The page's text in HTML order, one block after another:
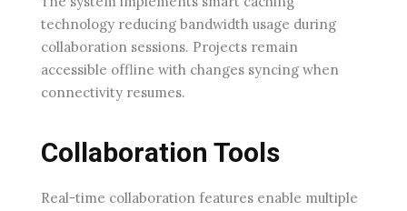
technology reducing bandwidth usage during
collaboration sessions. Projects remain
accessible offline with changes syncing when
connectivity resumes.
Collaboration Tools
Real-time collaboration features enable multiple